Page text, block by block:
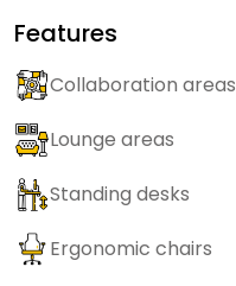
Features
Collaboration areas
Lounge areas
Standing desks
Ergonomic chairs